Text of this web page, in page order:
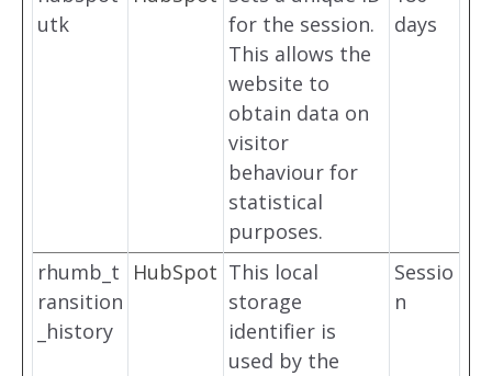
utk
for the session.
This allows the
website to
obtain data on
visitor
behaviour for
statistical
purposes.
days
rhumb_t
ransition
_history
HubSpot This local
storage
identifier is
used by the
Sessio
n